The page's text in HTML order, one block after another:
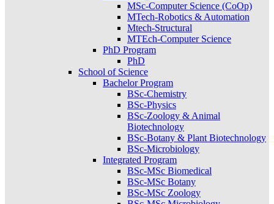
MSc-Computer Science (CoOp)
MTech-Robotics & Automation
Mtech-Structural
MTEch-Computer Science
PhD Program
PhD
School of Science
Bachelor Program
BSc-Chemistry
BSc-Physics
BSc-Zoology & Animal
Biotechnology
BSc-Botany & Plant Biotechnology
BSc-Microbiology
Integrated Program
BSc-MSc Biomedical
BSc-MSc Botany
BSc-MSc Zoology